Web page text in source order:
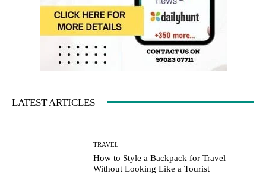
LATEST ARTICLES
TRAVEL
How to Style a Backpack for Travel
Without Looking Like a Tourist